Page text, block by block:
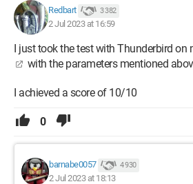
Redbart 3 382
2 Jul 2023 at 16:59
I just took the test with Thunderbird on
with the parameters mentioned
I achieved a score of 10/10
0
barnabe0057 4 930
2 Jul 2023 at 18:13